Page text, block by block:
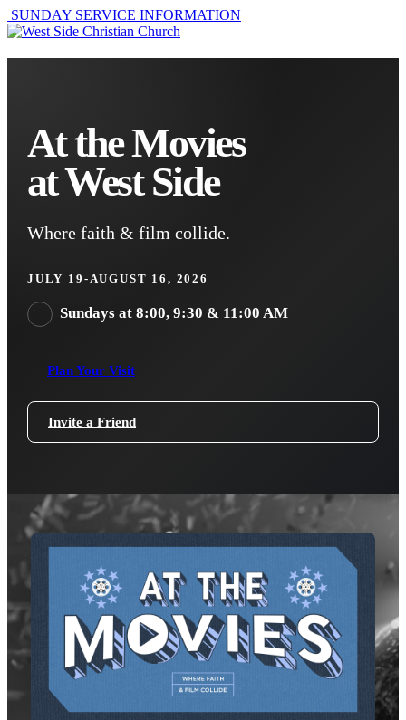
SUNDAY SERVICE INFORMATION
At the Movies
at West Side
Where faith & film collide.
JULY 19-AUGUST 16, 2026
Sundays at 8:00, 9:30 & 11:00 AM
Plan Your Visit
Invite a Friend